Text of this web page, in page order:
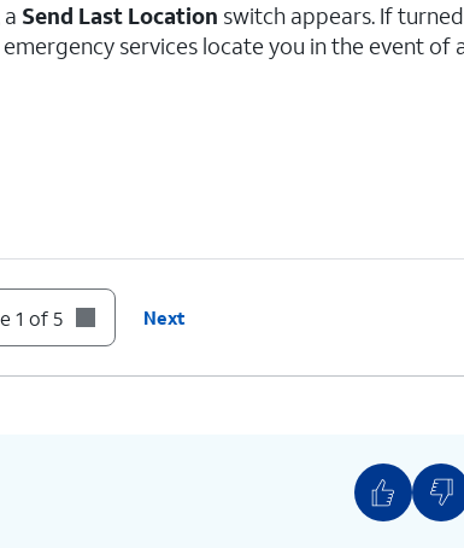
Send Last Location switch appears. If turned
emergency services locate you in the event of
1 of 5 Next